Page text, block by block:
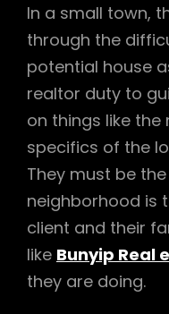
In a small town,
through the
potential house
realtor duty to
on things like
specifics of the
They must be
neighborhood is
client and their
like Bunyip Real
they are doing.